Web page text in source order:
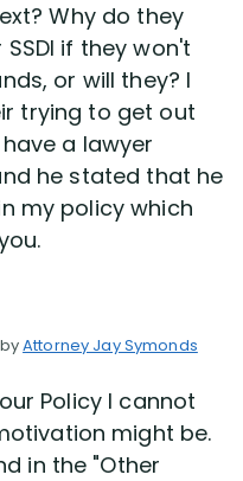
Why do they
if they won't
or will they? I
trying to get out
a lawyer
he stated that he
my policy which
byAttorney Jay Symonds
Policy I cannot
might be.
in the "Other